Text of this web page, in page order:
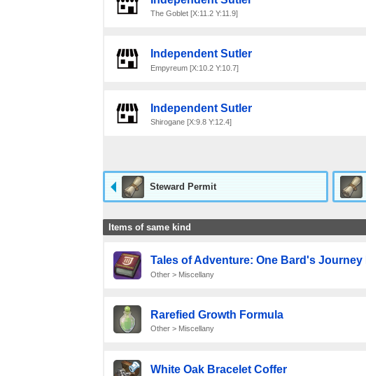
The Goblet [X:11.2 Y:11.9]
Independent Sutler
Empyreum [X:10.2 Y:10.7]
Independent Sutler
Shirogane [X:9.8 Y:12.4]
Steward Permit
Items of same kind
Tales of Adventure: One Bard's Journey II
Other > Miscellany
Rarefied Growth Formula
Other > Miscellany
White Oak Bracelet Coffer